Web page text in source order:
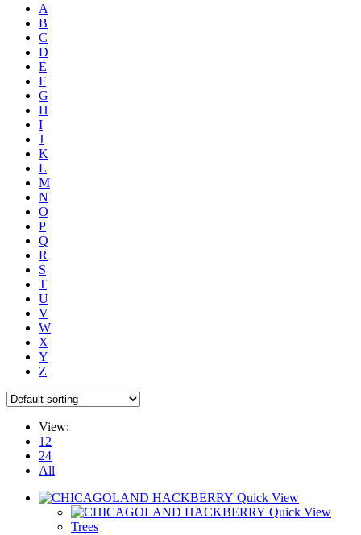
A
B
C
D
E
F
G
H
I
J
K
L
M
N
O
P
Q
R
S
T
U
V
W
X
Y
Z
View:
12
24
All
Quick View
Quick View
Trees